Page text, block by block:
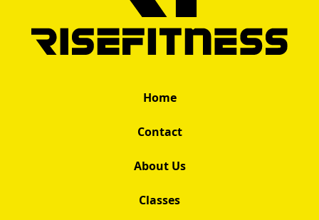
Home
Contact
About Us
Classes